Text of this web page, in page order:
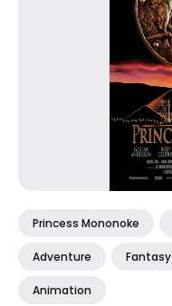
Princess Mononoke
Adventure Fantasy
Animation